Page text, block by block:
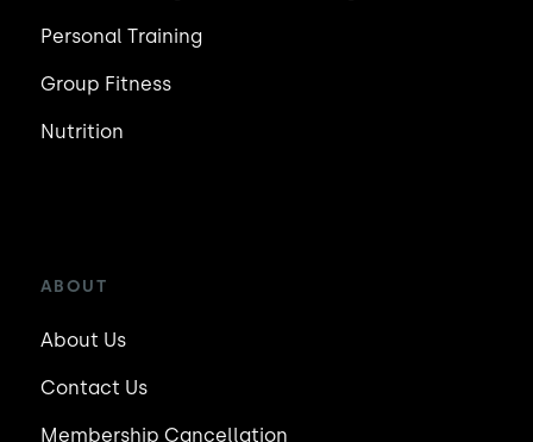
Personal Training
Group Fitness
Nutrition
ABOUT
About Us
Contact Us
Membership Cancellation